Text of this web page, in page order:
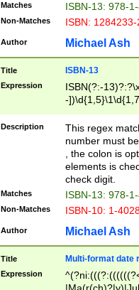
Matches ISBN-13: 978-
Non-Matches ISBN:
Author Michael Ash
Title ISBN-13
Expression
ISBN(?:-
-
Description
This regex
number must
, the colon is
elements is
check digit.
Matches ISBN-13: 978-
Non-Matches ISBN-10: 1-
Author Michael Ash
Title Multi-format date
Expression